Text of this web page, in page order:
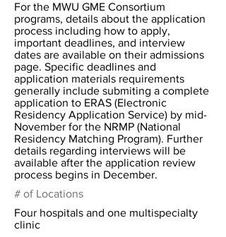
For the MWU GME Consortium
programs, details about the application
process including how to apply,
important deadlines, and interview
dates are available on their admissions
page. Specific deadlines and
application materials requirements
generally include submiting a complete
application to ERAS (Electronic
Residency Application Service) by mid-
November for the NRMP (National
Residency Matching Program). Further
details regarding interviews will be
available after the application review
process begins in December.
# of Locations
Four hospitals and one multispecialty
clinic